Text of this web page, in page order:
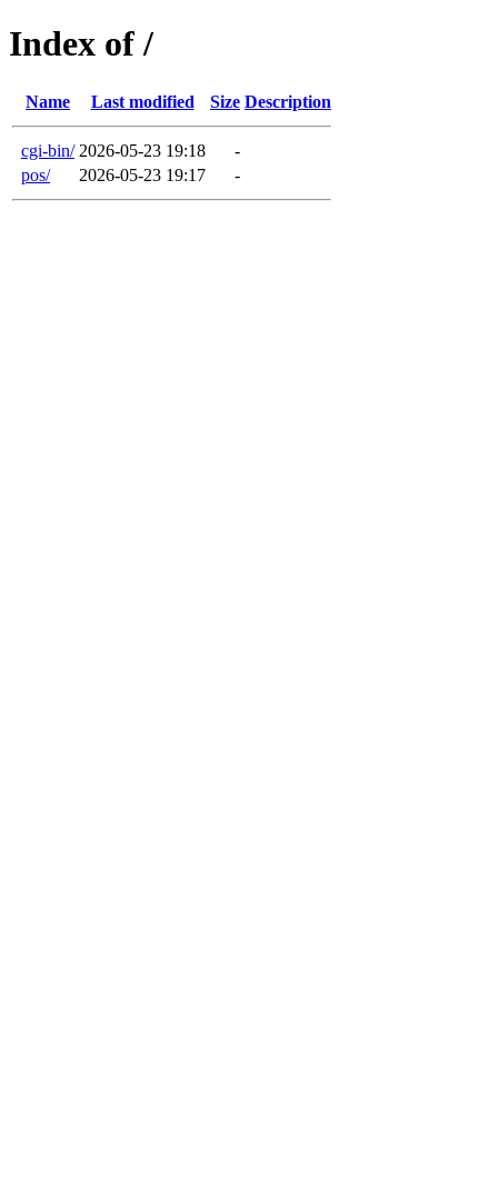
Index of /
Name Last modified Size Description
cgi-bin/ 2026-05-23 19:18
-
pos/
2026-05-23 19:17 -